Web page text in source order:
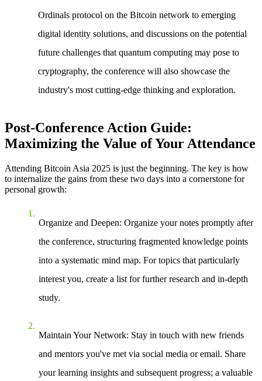
Ordinals protocol on the Bitcoin network to emerging
digital identity solutions, and discussions on the potential
future challenges that quantum computing may pose to
cryptography, the conference will also showcase the
industry's most cutting-edge thinking and exploration.
Post-Conference Action Guide:
Maximizing the Value of Your Attendance
Attending Bitcoin Asia 2025 is just the beginning. The key is how
to internalize the gains from these two days into a cornerstone for
personal growth:
Organize and Deepen: Organize your notes promptly after
the conference, structuring fragmented knowledge points
into a systematic mind map. For topics that particularly
interest you, create a list for further research and in-depth
study.
Maintain Your Network: Stay in touch with new friends
and mentors you've met via social media or email. Share
your learning insights and subsequent progress; a valuable